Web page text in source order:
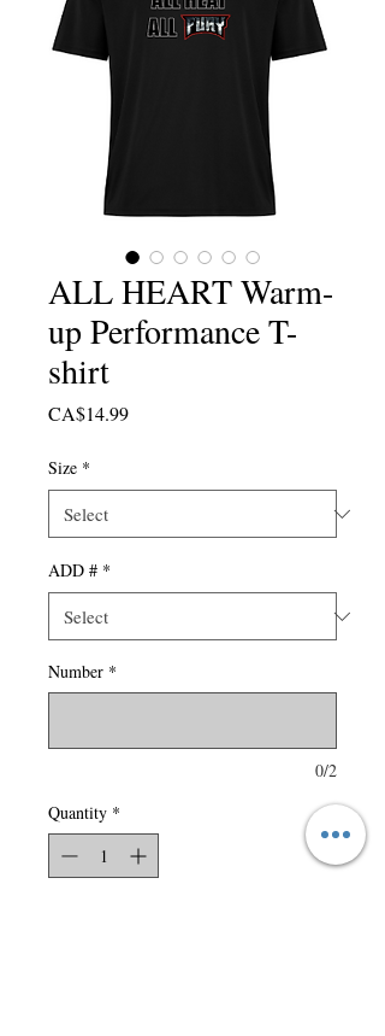
ALL HEART Warm-
up Performance T-
shirt
CA$14.99Price
Size *
ADD # *
Number *
0/2
Quantity *